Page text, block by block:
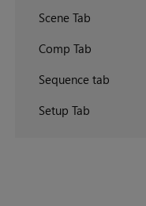
Scene Tab
Comp Tab
Sequence tab
Setup Tab